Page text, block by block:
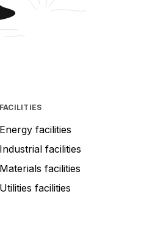
FACILITIES
Energy facilities
Industrial facilities
Materials facilities
Utilities facilities